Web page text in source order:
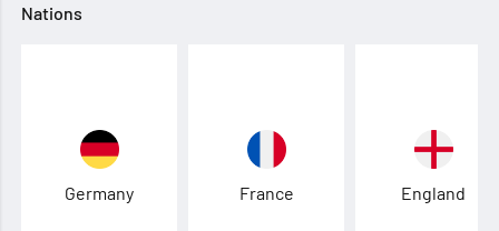
Nations
Germany France England